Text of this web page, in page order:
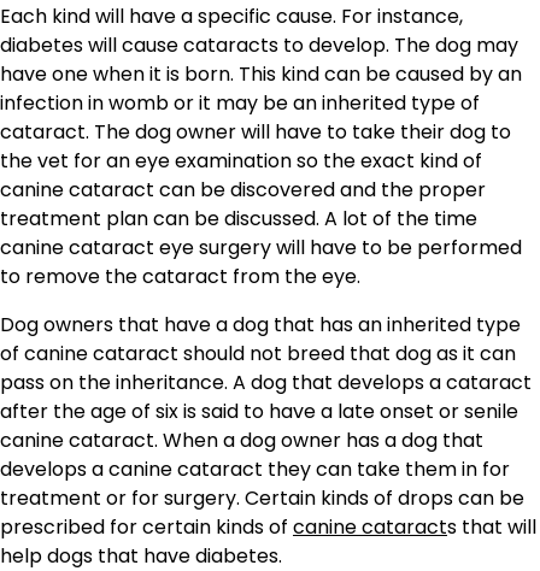
Each kind will have a specific cause. For instance,
diabetes will cause cataracts to develop. The dog may
have one when it is born. This kind can be caused by an
infection in womb or it may be an inherited type of
cataract. The dog owner will have to take their dog to
the vet for an eye examination so the exact kind of
canine cataract can be discovered and the proper
treatment plan can be discussed. A lot of the time
canine cataract eye surgery will have to be performed
to remove the cataract from the eye.
Dog owners that have a dog that has an inherited type
of canine cataract should not breed that dog as it can
pass on the inheritance. A dog that develops a cataract
after the age of six is said to have a late onset or senile
canine cataract. When a dog owner has a dog that
develops a canine cataract they can take them in for
treatment or for surgery. Certain kinds of drops can be
prescribed for certain kinds of canine cataracts that will
help dogs that have diabetes.